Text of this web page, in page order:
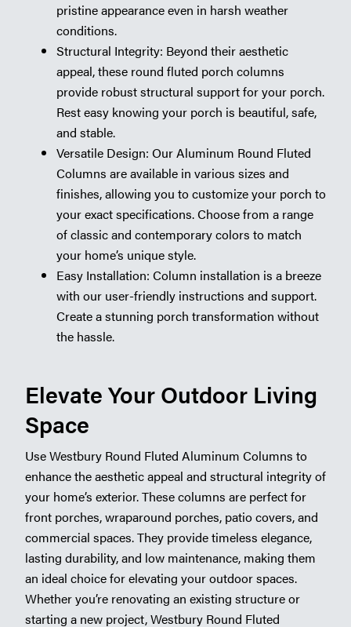
pristine appearance even in harsh weather
conditions.
Structural Integrity: Beyond their aesthetic
appeal, these round fluted porch columns
provide robust structural support for your porch.
Rest easy knowing your porch is beautiful, safe,
and stable.
Versatile Design: Our Aluminum Round Fluted
Columns are available in various sizes and
finishes, allowing you to customize your porch to
your exact specifications. Choose from a range
of classic and contemporary colors to match
your home’s unique style.
Easy Installation: Column installation is a breeze
with our user-friendly instructions and support.
Create a stunning porch transformation without
the hassle.
Elevate Your Outdoor Living
Space
Use Westbury Round Fluted Aluminum Columns to
enhance the aesthetic appeal and structural integrity of
your home’s exterior. These columns are perfect for
front porches, wraparound porches, patio covers, and
commercial spaces. They provide timeless elegance,
lasting durability, and low maintenance, making them
an ideal choice for elevating your outdoor spaces.
Whether you’re renovating an existing structure or
starting a new project, Westbury Round Fluted